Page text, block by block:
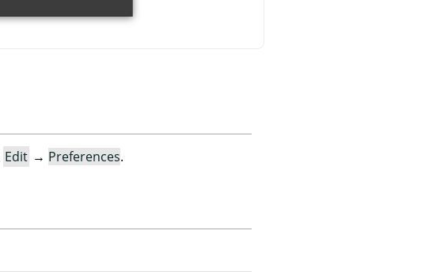
Edit → Preferences.